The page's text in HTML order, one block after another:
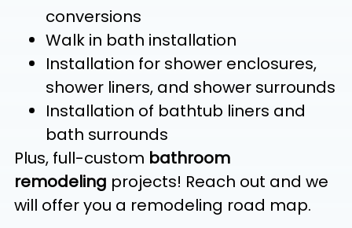
conversions
Walk in bath installation
Installation for shower enclosures,
shower liners, and shower surrounds
Installation of bathtub liners and
bath surrounds
Plus, full-custom bathroom
remodeling projects! Reach out and we
will offer you a remodeling road map.